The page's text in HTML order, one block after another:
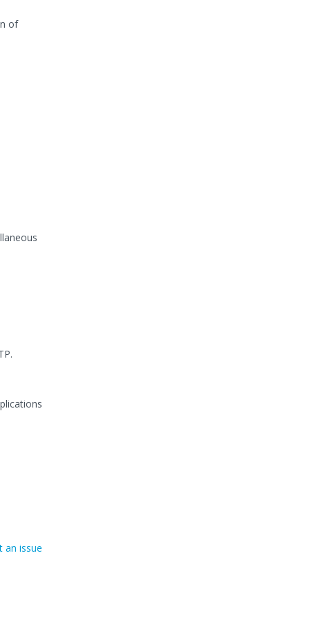
of
an issue